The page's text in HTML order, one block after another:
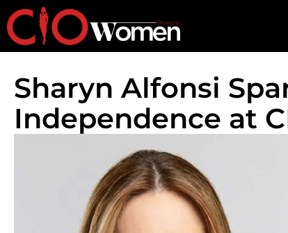
Sharyn Alfonsi
Independence at